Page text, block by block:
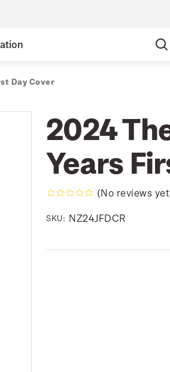
Day Cover
2024
Years
(No reviews
SKU: NZ24JFDCR